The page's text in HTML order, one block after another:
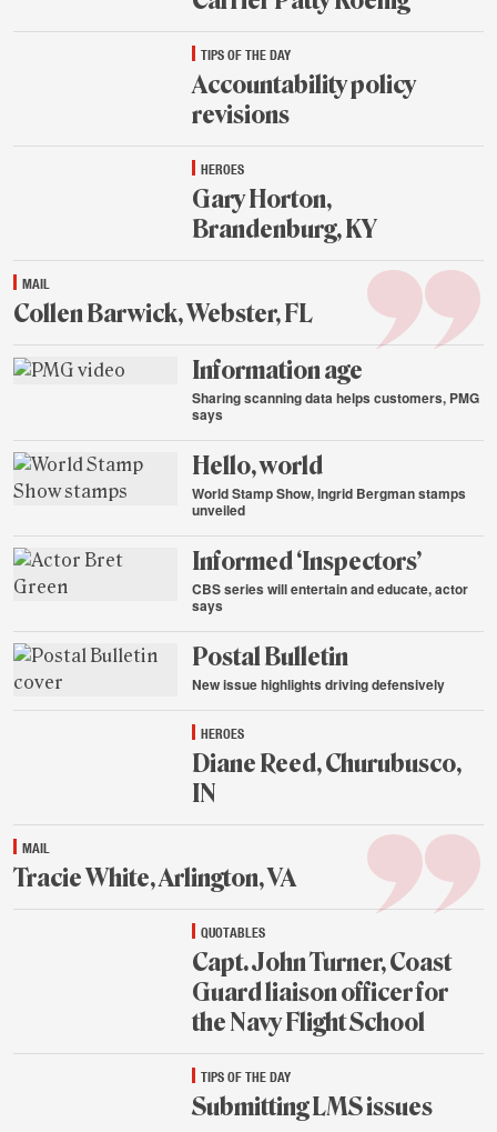
Aug.
21,
2015
TIPS OF THE DAY
Accountability policy
revisions
Aug.
21,
2015
HEROES
Gary Horton,
Brandenburg, KY
2015
MAIL
Collen Barwick, Webster, FL
Aug.
21,
Information age
Sharing scanning data helps customers, PMG
says
Aug.
Hello, world
World Stamp Show, Ingrid Bergman stamps
unveiled
Aug.
20,
Informed ‘Inspectors’
CBS series will entertain and educate, actor
says
Aug.
20,
Postal Bulletin
New issue highlights driving defensively
Aug.
20,HEROES
Diane Reed, Churubusco,
IN
MAIL
Tracie White, Arlington, VA
QUOTABLES
Capt. John Turner, Coast
Guard liaison officer for
the Navy Flight School
Aug.
20,TIPS OF THE DAY
Submitting LMS issues